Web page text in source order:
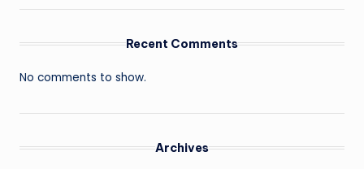
Recent Comments
No comments to show.
Archives